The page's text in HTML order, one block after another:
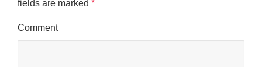
fields are marked *
Comment